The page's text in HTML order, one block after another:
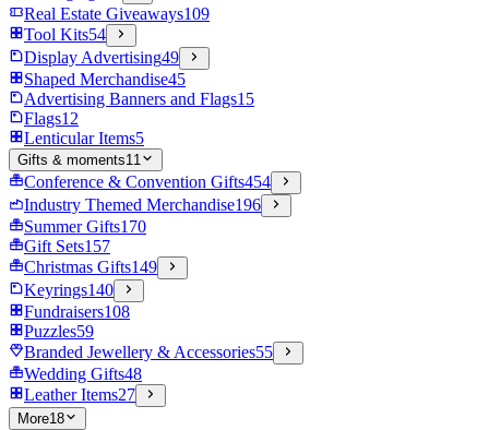
Real Estate Giveaways109
Tool Kits54
Display Advertising49
Shaped Merchandise45
Advertising Banners and Flags15
Flags12
Lenticular Items5
Gifts & moments11
Conference & Convention Gifts454
Industry Themed Merchandise196
Summer Gifts170
Gift Sets157
Christmas Gifts149
Keyrings140
Fundraisers108
Puzzles59
Branded Jewellery & Accessories55
Wedding Gifts48
Leather Items27
More18